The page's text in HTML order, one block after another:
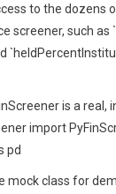
to the dozens
screener, such as
is a real,
import
pd
mock class for